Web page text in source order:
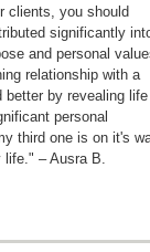
clients, you should
significantly
and personal
relationship with a
better by revealing life
personal
third one is on it's
– Ausra B.